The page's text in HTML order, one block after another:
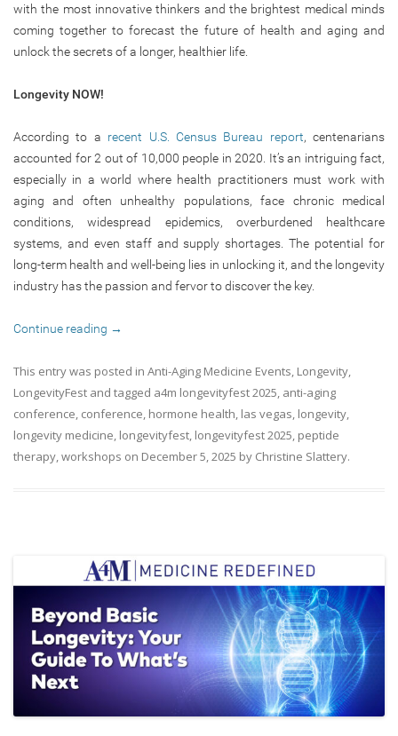
with the most innovative thinkers and the brightest medical minds
coming together to forecast the future of health and aging and
unlock the secrets of a longer, healthier life.
Longevity NOW!
According to a recent U.S. Census Bureau report, centenarians
accounted for 2 out of 10,000 people in 2020. It’s an intriguing fact,
especially in a world where health practitioners must work with
aging and often unhealthy populations, face chronic medical
conditions, widespread epidemics, overburdened healthcare
systems, and even staff and supply shortages. The potential for
long-term health and well-being lies in unlocking it, and the longevity
industry has the passion and fervor to discover the key.
Continue reading →
This entry was posted in Anti-Aging Medicine Events, Longevity,
LongevityFest and tagged a4m longevityfest 2025, anti-aging
conference, conference, hormone health, las vegas, longevity,
longevity medicine, longevityfest, longevityfest 2025, peptide
therapy,workshops on December 5, 2025 by Christine Slattery.